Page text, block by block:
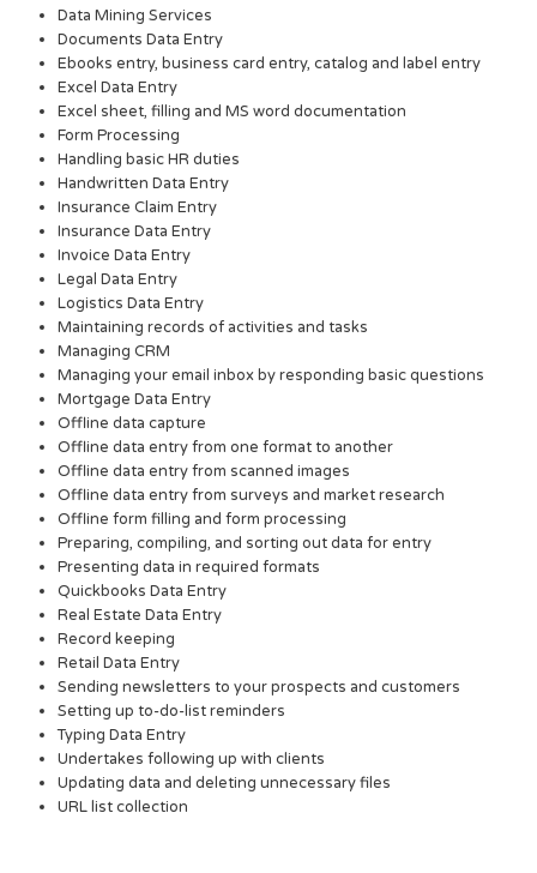
Data Mining Services
Documents Data Entry
Ebooks entry, business card entry, catalog and label entry
Excel Data Entry
Excel sheet, filling and MS word documentation
Form Processing
Handling basic HR duties
Handwritten Data Entry
Insurance Claim Entry
Insurance Data Entry
Invoice Data Entry
Legal Data Entry
Logistics Data Entry
Maintaining records of activities and tasks
Managing CRM
Managing your email inbox by responding basic questions
Mortgage Data Entry
Offline data capture
Offline data entry from one format to another
Offline data entry from scanned images
Offline data entry from surveys and market research
Offline form filling and form processing
Preparing, compiling, and sorting out data for entry
Presenting data in required formats
Quickbooks Data Entry
Real Estate Data Entry
Record keeping
Retail Data Entry
Sending newsletters to your prospects and customers
Setting up to-do-list reminders
Typing Data Entry
Undertakes following up with clients
Updating data and deleting unnecessary files
URL list collection